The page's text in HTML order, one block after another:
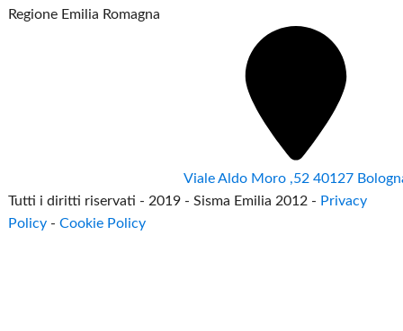
Regione Emilia Romagna
Viale Aldo Moro ,52 40127
Tutti i diritti riservati - 2019 - Sisma Emilia 2012 - Privacy
Policy -Cookie Policy